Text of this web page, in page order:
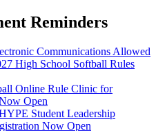
Reminders
Communications Allowed
High School Softball Rules
Online Rule Clinic for
Open
Student Leadership
Now Open